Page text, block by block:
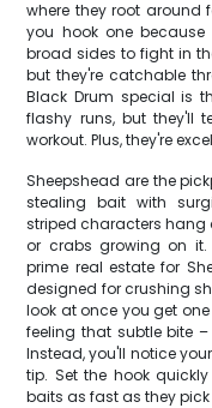
where they root around
you hook one
broad sides to fight in
but they're catchable
Black Drum special is
flashy runs, but they'll
workout. Plus, they're
Sheepshead are the
stealing bait with
striped characters hang
or crabs growing on it.
prime real estate for
designed for crushing
look at once you get
feeling that subtle bite
Instead, you'll notice
tip. Set the hook
baits as fast as they